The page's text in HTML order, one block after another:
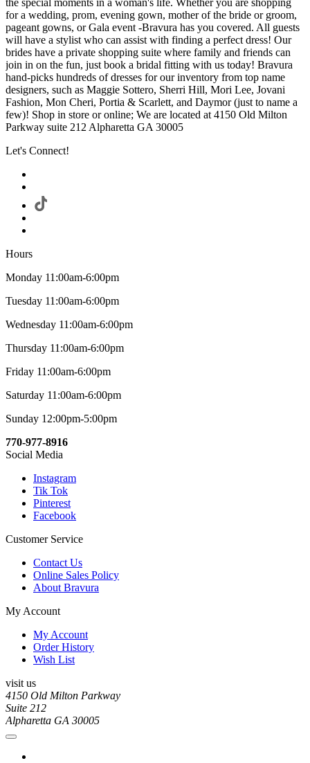
the special moments in a woman's life. Whether you are shopping
for a wedding, prom, evening gown, mother of the bride or groom,
pageant gowns, or Gala event -Bravura has you covered. All guests
will have a stylist who can assist with finding a perfect dress! Our
brides have a private shopping suite where family and friends can
join in on the fun, just book a bridal fitting with us today! Bravura
hand-picks hundreds of dresses for our inventory from top name
designers, such as Maggie Sottero, Sherri Hill, Mori Lee, Jovani
Fashion, Mon Cheri, Portia & Scarlett, and Daymor (just to name a
few)! Shop in store or online; We are located at 4150 Old Milton
Parkway suite 212 Alpharetta GA 30005
Let's Connect!
Hours
Monday 11:00am-6:00pm
Tuesday 11:00am-6:00pm
Wednesday 11:00am-6:00pm
Thursday 11:00am-6:00pm
Friday 11:00am-6:00pm
Saturday 11:00am-6:00pm
Sunday 12:00pm-5:00pm
770-977-8916
Social Media
Instagram
Tik Tok
Pinterest
Facebook
Customer Service
Contact Us
Online Sales Policy
About Bravura
My Account
My Account
Order History
Wish List
visit us
4150 Old Milton Parkway
Suite 212
Alpharetta GA 30005